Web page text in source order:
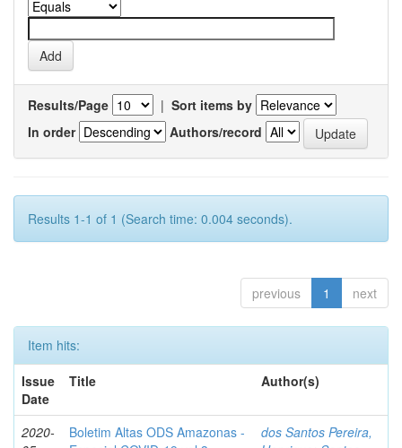
Results/Page | Sort items by
In order
Authors/record
Results 1-1 of 1 (Search time: 0.004 seconds).
previous 1 next
Item hits:
Issue
Date
Title Author(s)
2020-
Boletim Altas ODS Amazonas -
dos Santos Pereira,